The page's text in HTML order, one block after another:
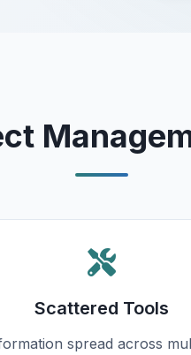
Scattered Tools
spread across